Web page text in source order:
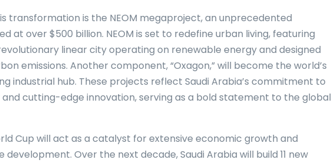
transformation is the NEOM megaproject, an unprecedented
at over $500 billion. NEOM is set to redefine urban living, featuring
revolutionary linear city operating on renewable energy and designed
emissions. Another component, “Oxagon,” will become the world’s
industrial hub. These projects reflect Saudi Arabia’s commitment to
cutting-edge innovation, serving as a bold statement to the global
Cup will act as a catalyst for extensive economic growth and
Over the next decade, Saudi Arabia will build 11 new